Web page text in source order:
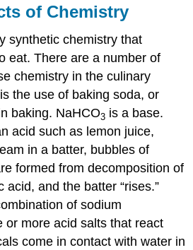
of Chemistry
synthetic chemistry that
eat. There are a number of
chemistry in the culinary
the use of baking soda, or
baking. NaHCO3 is a base.
acid such as lemon juice,
in a batter, bubbles of
formed from decomposition of
acid, and the batter “rises.”
of sodium
or more acid salts that react
come in contact with water in